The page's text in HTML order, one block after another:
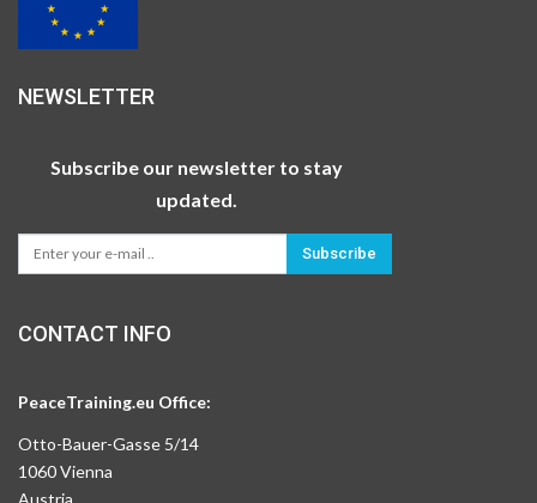
NEWSLETTER
Subscribe our newsletter to stay
updated.
Subscribe
CONTACT INFO
PeaceTraining.eu Office:
Otto-Bauer-Gasse 5/14
1060 Vienna
Austria